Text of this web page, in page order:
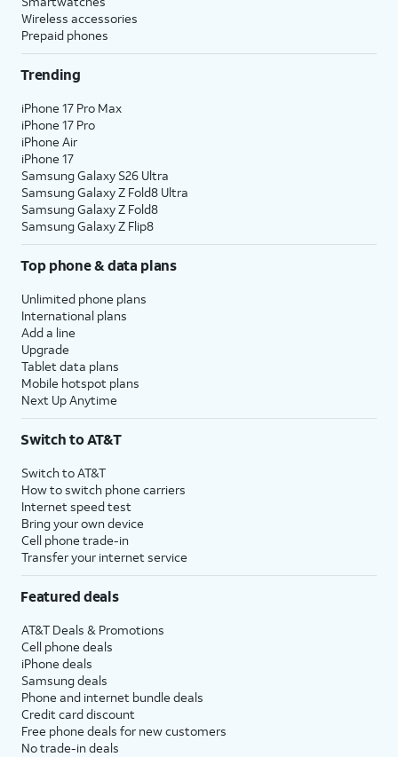
Wireless accessories
Prepaid phones
Trending
iPhone 17 Pro Max
iPhone 17 Pro
iPhone Air
iPhone 17
Samsung Galaxy S26 Ultra
Samsung Galaxy Z Fold8 Ultra
Samsung Galaxy Z Fold8
Samsung Galaxy Z Flip8
Top phone & data plans
Unlimited phone plans
International plans
Add a line
Upgrade
Tablet data plans
Mobile hotspot plans
Next Up Anytime
Switch to AT&T
Switch to AT&T
How to switch phone carriers
Internet speed test
Bring your own device
Cell phone trade-in
Transfer your internet service
Featured deals
AT&T Deals & Promotions
Cell phone deals
iPhone deals
Samsung deals
Phone and internet bundle deals
Credit card discount
Free phone deals for new customers
No trade-in deals